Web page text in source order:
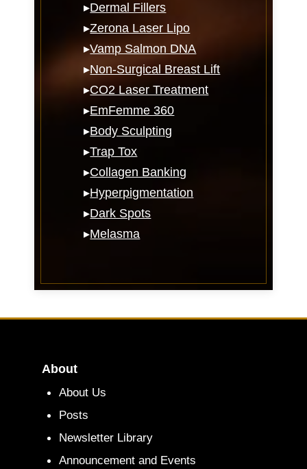
▸Dermal Fillers
▸Zerona Laser Lipo
▸Vamp Salmon DNA
▸Non-Surgical Breast Lift
▸CO2 Laser Treatment
▸EmFemme 360
▸Body Sculpting
▸Trap Tox
▸Collagen Banking
▸Hyperpigmentation
▸Dark Spots
▸Melasma
About
About Us
Posts
Newsletter Library
Announcement and Events